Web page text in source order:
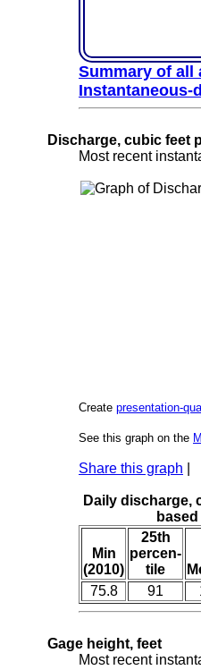
Summary of all
Instantaneous-
Discharge, cubic feet
Most recent
Create presentation-
See this graph on the
Share this graph
Daily discharge,
Min
(2010)
25th
percen-
tile
75.8
91
Gage height, feet
Most recent